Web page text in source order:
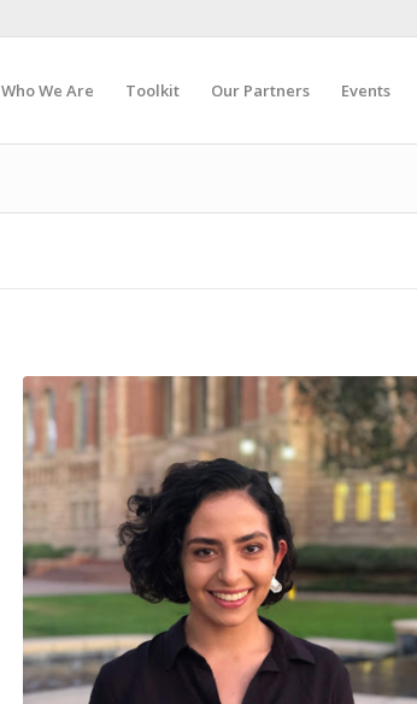
Who We Are Toolkit Our Partners Events